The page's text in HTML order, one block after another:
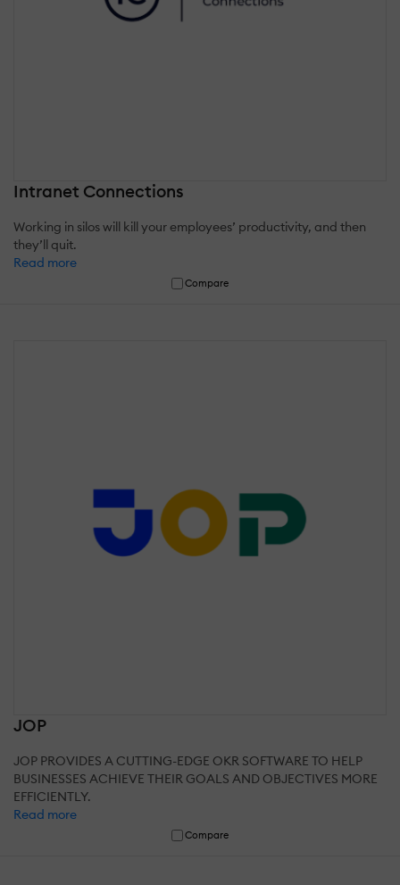
Intranet Connections
Working in silos will kill your employees’ productivity, and then
they’ll quit.
Read more
Compare
JOP
JOP PROVIDES A CUTTING-EDGE OKR SOFTWARE TO HELP
BUSINESSES ACHIEVE THEIR GOALS AND OBJECTIVES MORE
EFFICIENTLY.
Read more
Compare